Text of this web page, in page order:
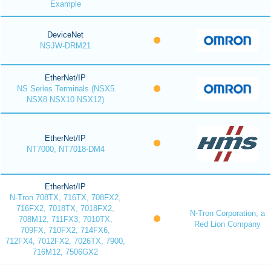
Example
DeviceNet
NSJW-DRM21
EtherNet/IP
NS Series Terminals (NSX5
NSX8 NSX10 NSX12)
EtherNet/IP
NT7000, NT7018-DM4
EtherNet/IP
N-Tron 708TX, 716TX, 708FX2,
716FX2, 7018TX, 7018FX2,
708M12, 711FX3, 7010TX,
709FX, 710FX2, 714FX6,
712FX4, 7012FX2, 7026TX, 7900,
716M12, 7506GX2
N-Tron Corporation, a
Red Lion Company